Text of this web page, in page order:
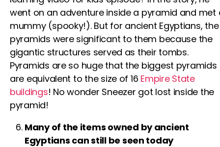
went on an adventure inside a pyramid and met
mummy (spooky!). But for ancient Egyptians, the
pyramids were significant to them because the
gigantic structures served as their tombs.
Pyramids are so huge that the biggest pyramids
are equivalent to the size of 16 Empire State
buildings! No wonder Sneezer got lost inside the
pyramid!
Many of the items owned by ancient
Egyptians can still be seen today